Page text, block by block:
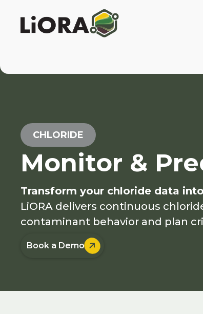
CHLORIDE
Monitor &
Transform your chloride data
LiORA delivers continuous
contaminant behavior and plan
Book a Demo 